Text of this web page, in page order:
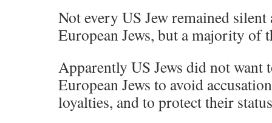
Not every US Jew remained
European Jews, but a majority of
Apparently US Jews did not want
European Jews to avoid
loyalties, and to protect their